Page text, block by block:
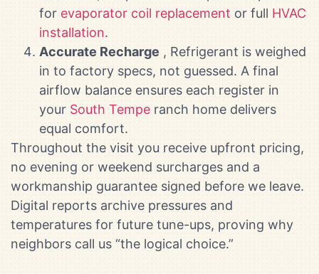
for evaporator coil replacement or full HVAC
installation.
Accurate Recharge , Refrigerant is weighed
in to factory specs, not guessed. A final
airflow balance ensures each register in
your South Tempe ranch home delivers
equal comfort.
Throughout the visit you receive upfront pricing,
no evening or weekend surcharges and a
workmanship guarantee signed before we leave.
Digital reports archive pressures and
temperatures for future tune-ups, proving why
neighbors call us “the logical choice.”